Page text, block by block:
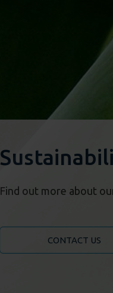
Find out more about
CONTACT US